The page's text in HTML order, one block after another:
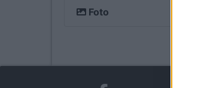
Foto